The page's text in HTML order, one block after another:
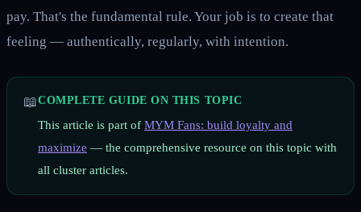
pay. That's the fundamental rule. Your job is to create that
feeling — authentically, regularly, with intention.
📖COMPLETE GUIDE ON THIS TOPIC
This article is part of MYM Fans: build loyalty and
maximize — the comprehensive resource on this topic with
all cluster articles.